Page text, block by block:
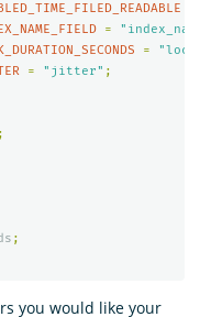
=
=
= "jitter" ;
;
;
you would like your